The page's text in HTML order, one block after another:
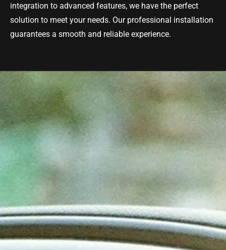
integration to advanced features, we have the perfect
solution to meet your needs. Our professional installation
guarantees a smooth and reliable experience.